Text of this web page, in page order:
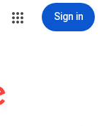
Sign in